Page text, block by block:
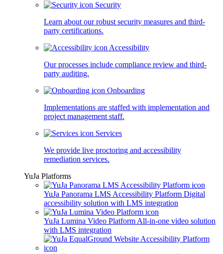
Security
Learn about our robust security measures and third-
party certifications.
Accessibility
Our processes include compliance review and third-
party auditing.
Onboarding
Implementations are staffed with implementation and
project management staff.
Services
We provide live proctoring and accessibility
remediation services.
YuJa Platforms
YuJa Panorama LMS Accessibility Platform Digital
accessibility solution with LMS integration
YuJa Lumina Video Platform All-in-one video solution
with LMS integration